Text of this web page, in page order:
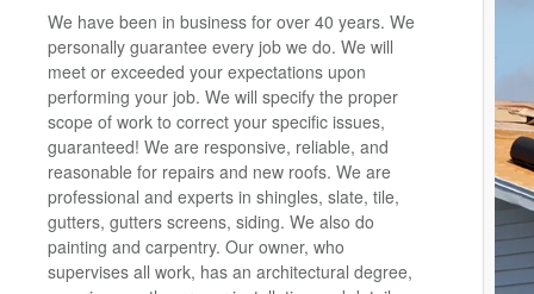
We have been in business for over 40 years. We
personally guarantee every job we do. We will
meet or exceeded your expectations upon
performing your job. We will specify the proper
scope of work to correct your specific issues,
guaranteed! We are responsive, reliable, and
reasonable for repairs and new roofs. We are
professional and experts in shingles, slate, tile,
gutters, gutters screens, siding. We also do
painting and carpentry. Our owner, who
supervises all work, has an architectural degree,